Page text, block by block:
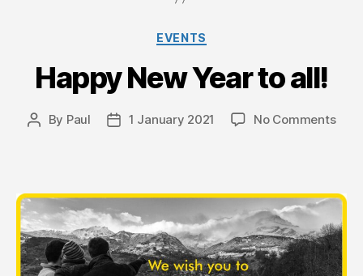
Categories
EVENTS
Happy New Year to all!
Post
By Paul
Post1 January 2021 No Commentson
to